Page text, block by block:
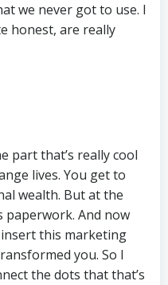
we never got to use. I
honest, are really
part that’s really cool
lives. You get to
wealth. But at the
paperwork. And now
insert this marketing
you. So I
the dots that that’s